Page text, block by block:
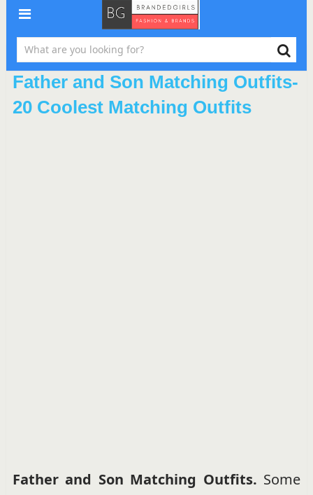
Father and Son Matching Outfits-
20 Coolest Matching Outfits
Father and Son Matching Outfits. Some